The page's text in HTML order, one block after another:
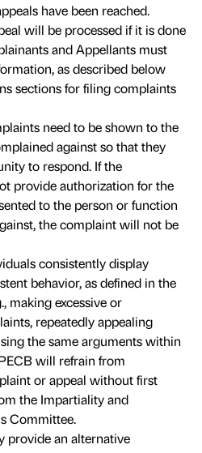
have been reached.
will be processed if it is done
and Appellants must
as described below
sections for filing complaints
need to be shown to the
against so that they
to respond. If the
provide authorization for the
to the person or function
the complaint will not be
consistently display
behavior, as defined in the
making excessive or
repeatedly appealing
the same arguments within
will refrain from
or appeal without first
the Impartiality and
Committee.
provide an alternative